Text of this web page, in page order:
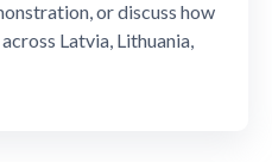
or discuss how
Latvia, Lithuania,